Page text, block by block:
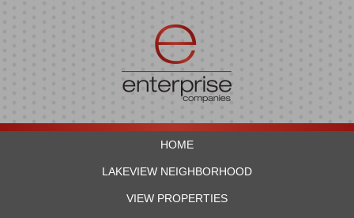
HOME
LAKEVIEW NEIGHBORHOOD
VIEW PROPERTIES